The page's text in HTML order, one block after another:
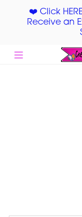
❤️ Click
Receive an